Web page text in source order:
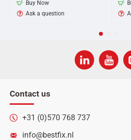
E
for
Buy Now
Ask a question
E
for
Contact us
+31 (0)570 768 737
info@bestfix.nl